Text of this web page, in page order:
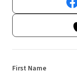
First Name